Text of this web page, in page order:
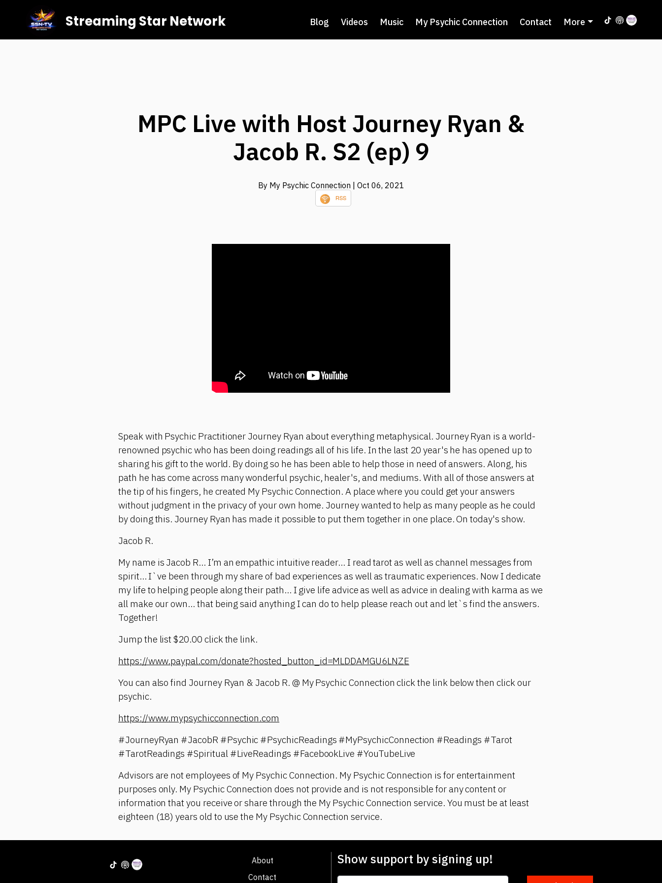
Streaming Star Network Blog Videos Music My Psychic Connection Contact More
MPC Live with Host Journey Ryan &
Jacob R. S2 (ep) 9
By My Psychic Connection | Oct 06, 2021
RSS
Speak with Psychic Practitioner Journey Ryan about everything metaphysical. Journey Ryan is a world-
renowned psychic who has been doing readings all of his life. In the last 20 year's he has opened up to
sharing his gift to the world. By doing so he has been able to help those in need of answers. Along, his
path he has come across many wonderful psychic, healer's, and mediums. With all of those answers at
the tip of his fingers, he created My Psychic Connection. A place where you could get your answers
without judgment in the privacy of your own home. Journey wanted to help as many people as he could
by doing this. Journey Ryan has made it possible to put them together in one place. On today's show.
Jacob R.
My name is Jacob R... I’m an empathic intuitive reader... I read tarot as well as channel messages from
spirit... I`ve been through my share of bad experiences as well as traumatic experiences. Now I dedicate
my life to helping people along their path... I give life advice as well as advice in dealing with karma as we
all make our own... that being said anything I can do to help please reach out and let`s find the answers.
Together!
Jump the list $20.00 click the link.
https://www.paypal.com/donate?hosted_button_id=MLDDAMGU6LNZE
You can also find Journey Ryan & Jacob R. @ My Psychic Connection click the link below then click our
psychic.
https://www.mypsychicconnection.com
#JourneyRyan #JacobR #Psychic #PsychicReadings #MyPsychicConnection #Readings #Tarot
#TarotReadings #Spiritual #LiveReadings #FacebookLive #YouTubeLive
Advisors are not employees of My Psychic Connection. My Psychic Connection is for entertainment
purposes only. My Psychic Connection does not provide and is not responsible for any content or
information that you receive or share through the My Psychic Connection service. You must be at least
eighteen (18) years old to use the My Psychic Connection service.
About
Contact
Show support by signing up!